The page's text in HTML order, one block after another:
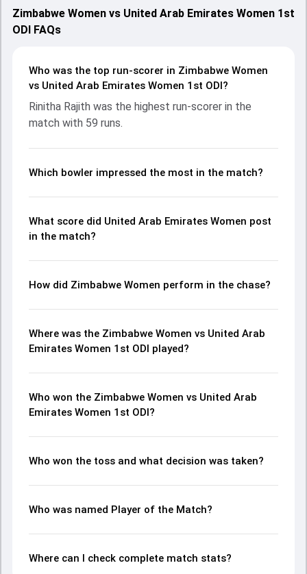
performances with bat and ball. Batting first, United Arab
to a solid knock from Rinitha Rajith, who scored 59 runs,
Zimbabwe Women fought hard and reached 186/10 (46.3),
with Kelis Ndhlovu leading the chase with an important
made a significant impact by picking up crucial wickets and
controlling the run flow at key moments. This stats page
performances, partnerships, strike rates, economy rates,
2025, helping readers understand how the game unfolded.
Zimbabwe Women vs United Arab Emirates Women 1st
ODI FAQs
Who was the top run-scorer in Zimbabwe Women
vs United Arab Emirates Women 1st ODI?
Rinitha Rajith was the highest run-scorer in the
match with 59 runs.
Which bowler impressed the most in the match?
What score did United Arab Emirates Women post
in the match?
How did Zimbabwe Women perform in the chase?
Where was the Zimbabwe Women vs United Arab
Emirates Women 1st ODI played?
Who won the Zimbabwe Women vs United Arab
Emirates Women 1st ODI?
Who won the toss and what decision was taken?
Who was named Player of the Match?
Where can I check complete match stats?